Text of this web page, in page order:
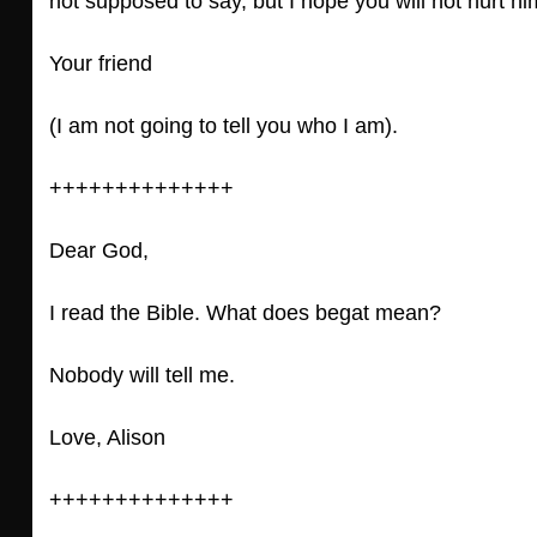
Your friend
(I am not going to tell you who I am).
++++++++++++++
Dear God,
I read the Bible. What does begat mean?
Nobody will tell me.
Love, Alison
++++++++++++++